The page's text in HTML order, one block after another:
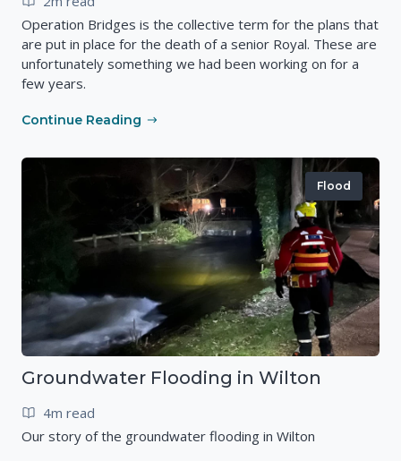
Operation Bridges is the collective term for the plans that
are put in place for the death of a senior Royal. These are
unfortunately something we had been working on for a
few years.
Continue Reading
Flood
Groundwater Flooding in Wilton
4m read
Our story of the groundwater flooding in Wilton